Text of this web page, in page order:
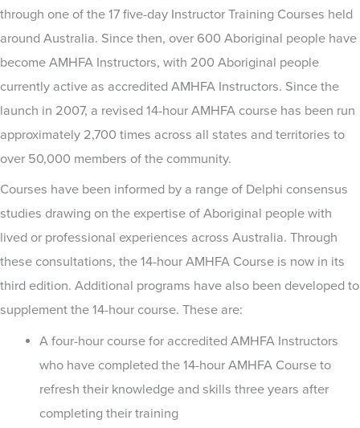
through one of the 17 five-day Instructor Training Courses held
around Australia. Since then, over 600 Aboriginal people have
become AMHFA Instructors, with 200 Aboriginal people
currently active as accredited AMHFA Instructors. Since the
launch in 2007, a revised 14-hour AMHFA course has been run
approximately 2,700 times across all states and territories to
over 50,000 members of the community.
Courses have been informed by a range of Delphi consensus
studies drawing on the expertise of Aboriginal people with
lived or professional experiences across Australia. Through
these consultations, the 14-hour AMHFA Course is now in its
third edition. Additional programs have also been developed to
supplement the 14-hour course. These are:
A four-hour course for accredited AMHFA Instructors
who have completed the 14-hour AMHFA Course to
refresh their knowledge and skills three years after
completing their training